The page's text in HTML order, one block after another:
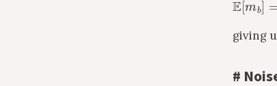
giving
#